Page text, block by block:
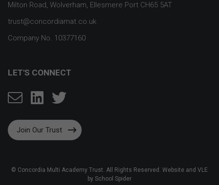
Milton Road, Wolverham, Ellesmere Port CH65 5AT
trust@concordiamat.co.uk
Company No. 10377160
LET'S CONNECT
Join Our Trust
© Concordia Multi Academy Trust. All Rights Reserved. Website and VLE
by School Spider